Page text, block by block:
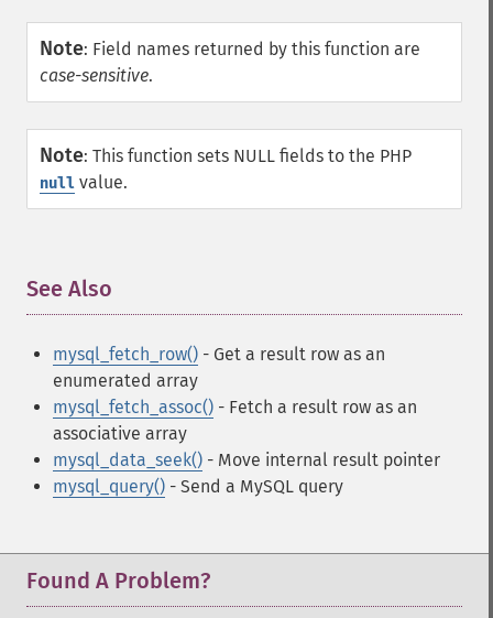
Note: Field names returned by this function are
case-sensitive.
Note: This function sets NULL fields to the PHP
null value.
See Also
mysql_fetch_row() - Get a result row as an
enumerated array
mysql_fetch_assoc() - Fetch a result row as an
associative array
mysql_data_seek() - Move internal result pointer
mysql_query() - Send a MySQL query
Found A Problem?